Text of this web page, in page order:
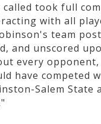
took full
with all
team
and unscored
every
have competed
Salem State